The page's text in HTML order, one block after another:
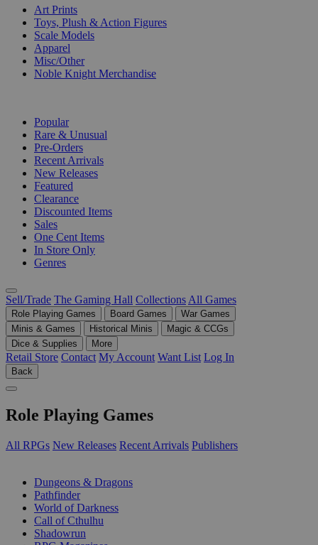
Art Prints
Toys, Plush & Action Figures
Scale Models
Apparel
Misc/Other
Noble Knight Merchandise
Popular
Rare & Unusual
Pre-Orders
Recent Arrivals
New Releases
Featured
Clearance
Discounted Items
Sales
One Cent Items
In Store Only
Genres
Sell/Trade The Gaming Hall Collections All Games
Role Playing Games Board Games
War Games
Minis & Games
Historical Minis
Magic & CCGs
Dice & Supplies
More
Retail Store Contact My Account Want List Log In
Back
Role Playing Games
All RPGs New Releases Recent Arrivals Publishers
Dungeons & Dragons
Pathfinder
World of Darkness
Call of Cthulhu
Shadowrun